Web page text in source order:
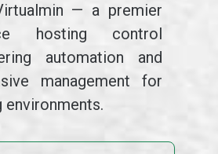
— a premier
hosting control
automation and
management for
environments.